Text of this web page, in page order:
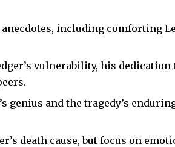
including comforting
vulnerability, his dedication
genius and the tragedy’s
death cause, but focus on